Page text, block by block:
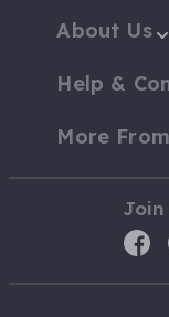
About Us
Help &
More
Join